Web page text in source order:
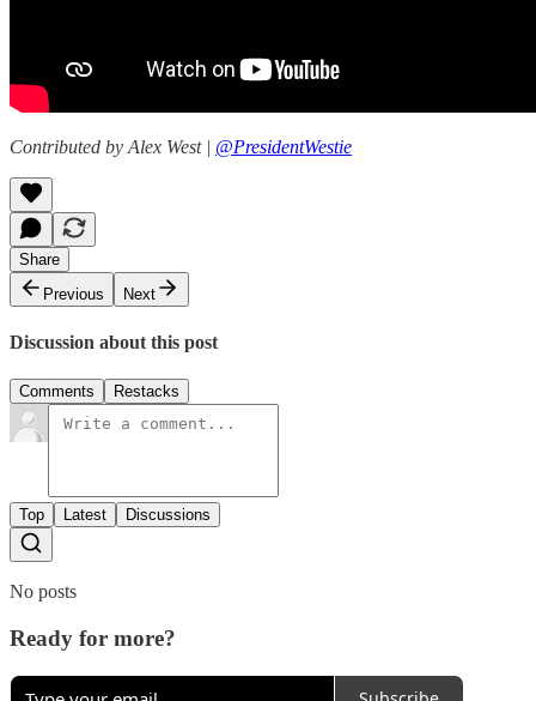
Contributed by Alex West | @PresidentWestie
Share
Previous
Next
Discussion about this post
Comments Restacks
Top Latest Discussions
No posts
Ready for more?